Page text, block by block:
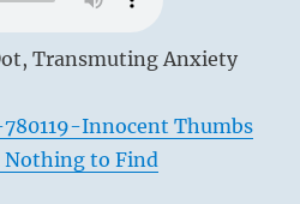
Transmuting Anxiety
Innocent Thumbs
to Find